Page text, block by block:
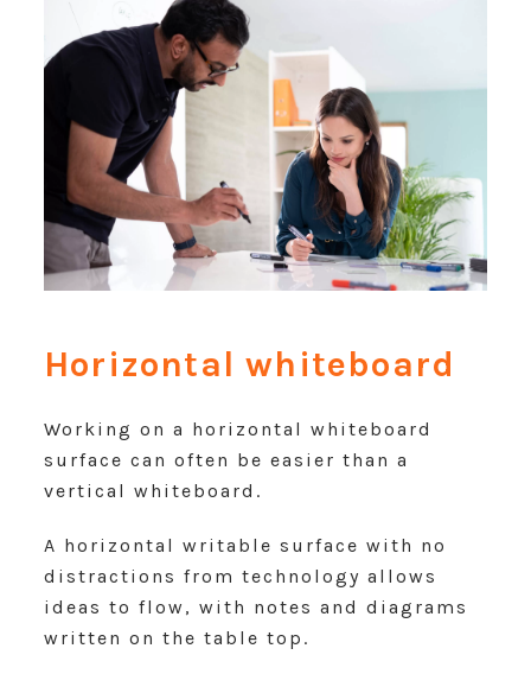
Horizontal whiteboard
Working on a horizontal whiteboard
surface can often be easier than a
vertical whiteboard.
A horizontal writable surface with no
distractions from technology allows
ideas to flow, with notes and diagrams
written on the table top.